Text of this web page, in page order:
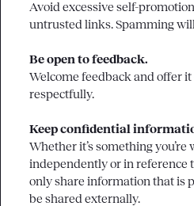
Avoid excessive self-
untrusted links. Spamming
Be open to feedback.
Welcome feedback and offer
respectfully.
Keep confidential
Whether it’s something you’re
independently or in reference
only share information that is
be shared externally.